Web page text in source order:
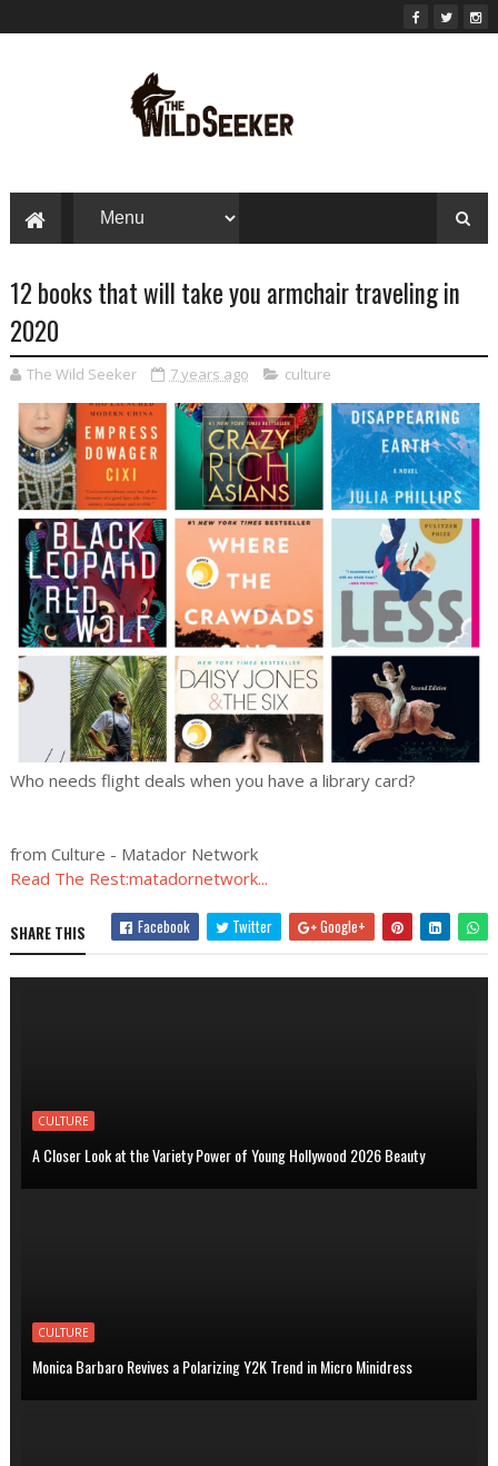
12 books that will take you armchair traveling in
2020
The Wild Seeker 7 years ago culture
Who needs flight deals when you have a library card?
from Culture - Matador Network
Read The Rest:matadornetwork...
SHARE THIS Facebook Twitter Google+
CULTURE
A Closer Look at the Variety Power of Young Hollywood 2026 Beauty
CULTURE
Monica Barbaro Revives a Polarizing Y2K Trend in Micro Minidress